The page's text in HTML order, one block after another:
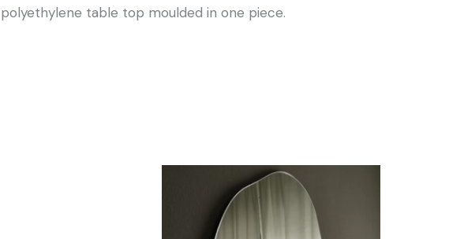
table top moulded in one piece.